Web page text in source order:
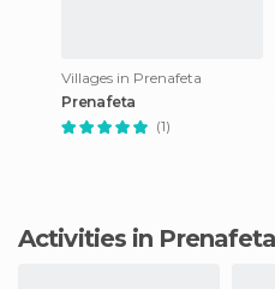
Villages in Prenafeta
Prenafeta
(1)
Activities in Prenafeta